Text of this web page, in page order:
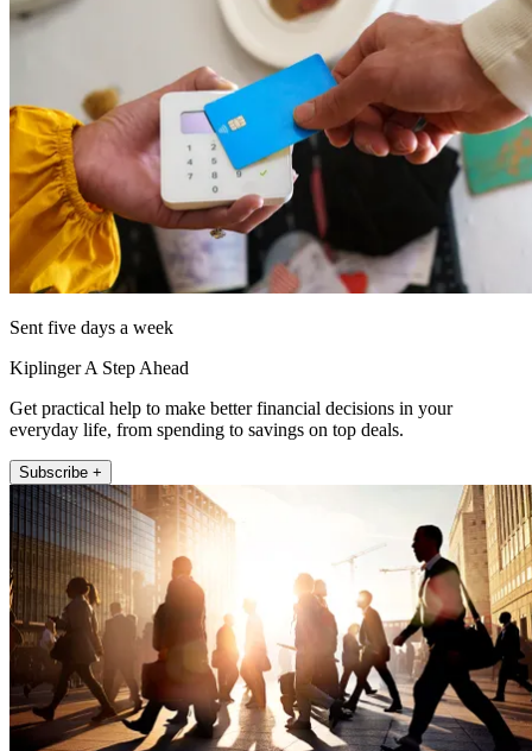
Sent five days a week
Kiplinger A Step Ahead
Get practical help to make better financial decisions in your
everyday life, from spending to savings on top deals.
Subscribe +